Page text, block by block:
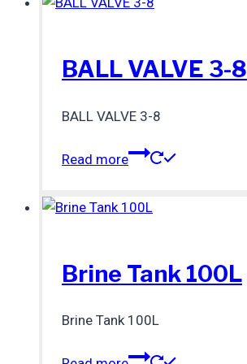
BALL VALVE 3-8
BALL VALVE 3-8
Read more
Brine Tank 100L
Brine Tank 100L